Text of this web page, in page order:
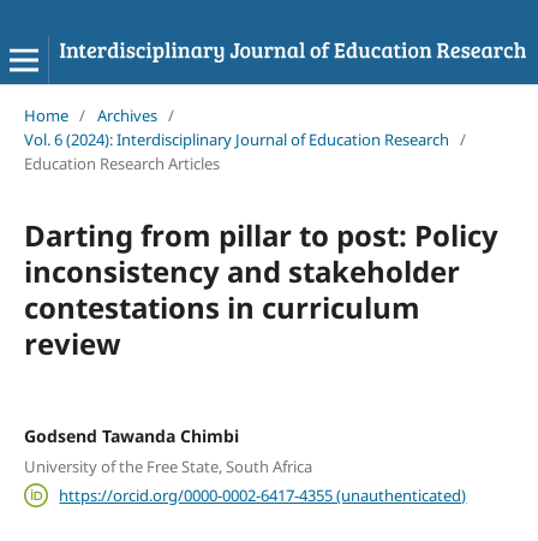
Home / Archives /
Vol. 6 (2024): Interdisciplinary Journal of Education Research /
Education Research Articles
Darting from pillar to post: Policy
inconsistency and stakeholder
contestations in curriculum
review
Godsend Tawanda Chimbi
University of the Free State, South Africa
https://orcid.org/0000-0002-6417-4355 (unauthenticated)